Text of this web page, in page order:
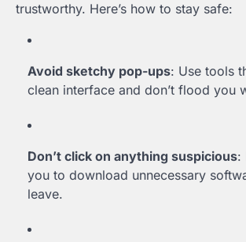
trustworthy. Here’s how to stay safe:
Avoid sketchy pop-ups: Use tools
clean interface and don’t flood you
Don’t click on anything suspicious:
you to download unnecessary
leave.